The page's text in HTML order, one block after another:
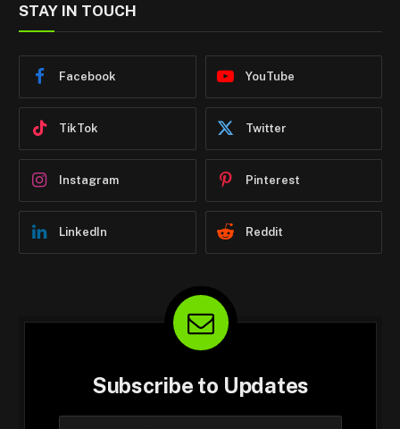
STAY IN TOUCH
Facebook YouTube
TikTok Twitter
Instagram Pinterest
LinkedIn Reddit
Subscribe to Updates